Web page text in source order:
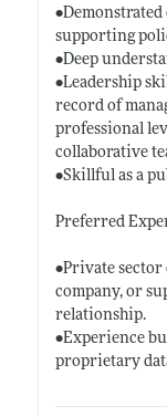
supporting
•Deep
•Leadership
record of
professional
collaborative
•Skillful as a
Preferred
•Private
company, or
relationship.
•Experience
proprietary